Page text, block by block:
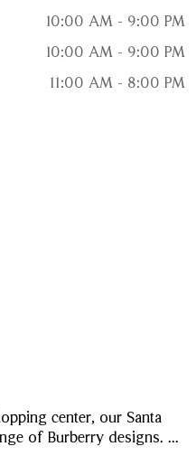
10:00 AM - 9:00 PM
10:00 AM - 9:00 PM
11:00 AM - 8:00 PM
center, our Santa
of Burberry designs. ...